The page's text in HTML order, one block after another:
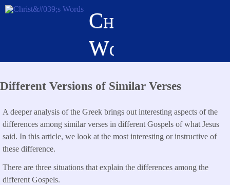
Skip
Christ's
Words
Different Versions of Similar Verses
A deeper analysis of the Greek brings out interesting aspects of the
differences among similar verses in different Gospels of what Jesus
said. In this article, we look at the most interesting or instructive of
these difference.
There are three situations that explain the differences among the
different Gospels.